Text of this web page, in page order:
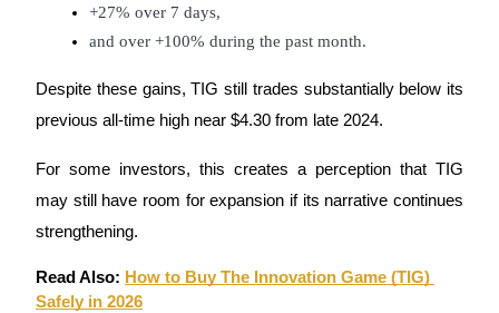
+27% over 7 days,
and over +100% during the past month.
Despite these gains, TIG still trades substantially below its
previous all-time high near $4.30 from late 2024.
For some investors, this creates a perception that TIG
may still have room for expansion if its narrative continues
strengthening.
Read Also: How to Buy The Innovation Game (TIG)
Safely in 2026